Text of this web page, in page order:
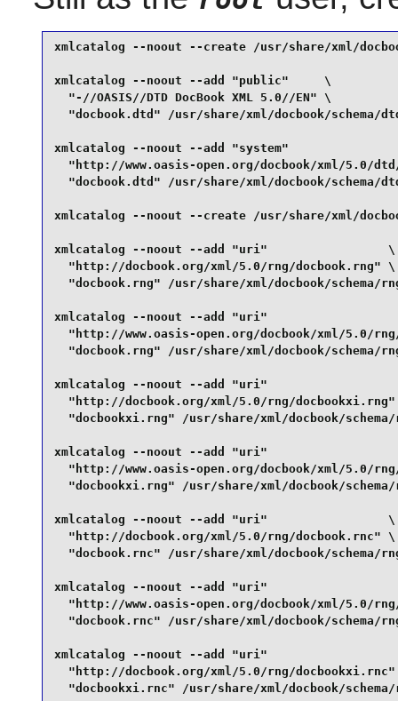
xmlcatalog --noout --create /usr/share/xml/
xmlcatalog --noout --add "public"     \
  "-//OASIS//DTD DocBook XML 5.0//EN" \
"docbook.dtd" /usr/share/xml/docbook/schema/
xmlcatalog --noout --add "system"
"http://www.oasis-open.org/docbook/xml/5.0/
"docbook.dtd" /usr/share/xml/docbook/schema/
xmlcatalog --noout --create /usr/share/xml/
xmlcatalog --noout --add "uri"                 \
  "http://docbook.org/xml/5.0/rng/docbook.rng" \
"docbook.rng" /usr/share/xml/docbook/schema/
xmlcatalog --noout --add "uri"
"http://www.oasis-open.org/docbook/xml/5.0/
"docbook.rng" /usr/share/xml/docbook/schema/
xmlcatalog --noout --add "uri"
"http://docbook.org/xml/5.0/rng/docbookxi.rng"
"docbookxi.rng" /usr/share/xml/docbook/
xmlcatalog --noout --add "uri"
"http://www.oasis-open.org/docbook/xml/5.0/
"docbookxi.rng" /usr/share/xml/docbook/
xmlcatalog --noout --add "uri"                 \
  "http://docbook.org/xml/5.0/rng/docbook.rnc" \
"docbook.rnc" /usr/share/xml/docbook/schema/
xmlcatalog --noout --add "uri"
"http://www.oasis-open.org/docbook/xml/5.0/
"docbook.rnc" /usr/share/xml/docbook/schema/
xmlcatalog --noout --add "uri"
"http://docbook.org/xml/5.0/rng/docbookxi.rnc"
"docbookxi.rnc" /usr/share/xml/docbook/